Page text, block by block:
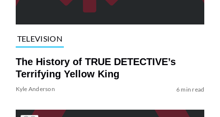
TELEVISION
The History of TRUE DETECTIVE’s
Terrifying Yellow King
Kyle Anderson 6 min read